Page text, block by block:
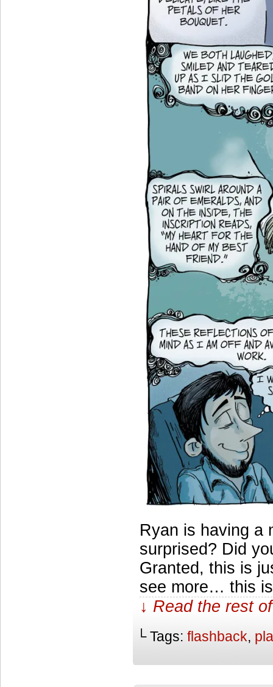
Ryan is having a
surprised? Did
Granted, this is
see more… this
↓ Read the rest
└ Tags: flashback,